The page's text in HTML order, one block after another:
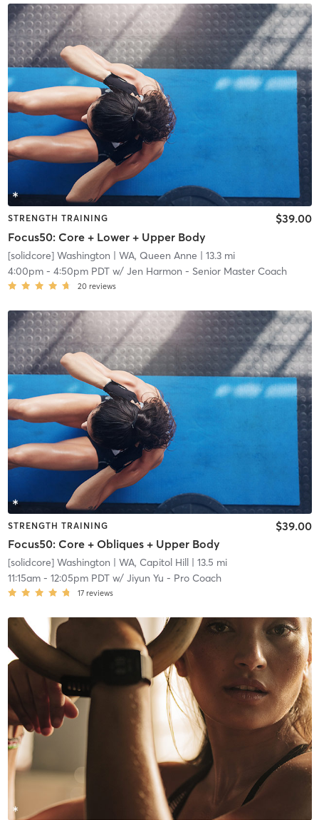
STRENGTH TRAINING
Focus50: Core + Lower + Upper Body
$39.00
[solidcore] Washington | WA, Queen Anne | 13.3 mi
4:00pm- 4:50pm PDTw/ Jen Harmon - Senior Master Coach
20 reviews
STRENGTH TRAINING
Focus50: Core + Obliques + Upper Body
$39.00
[solidcore] Washington | WA, Capitol Hill| 13.5 mi
11:15am- 12:05pm PDTw/ Jiyun Yu - Pro Coach
17 reviews